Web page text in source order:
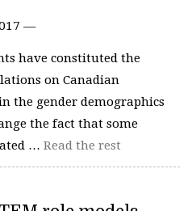
—
have constituted the
on Canadian
the gender demographics
the fact that some
… Read the rest